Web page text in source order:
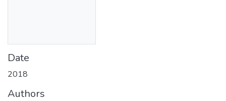
Date
2018
Authors